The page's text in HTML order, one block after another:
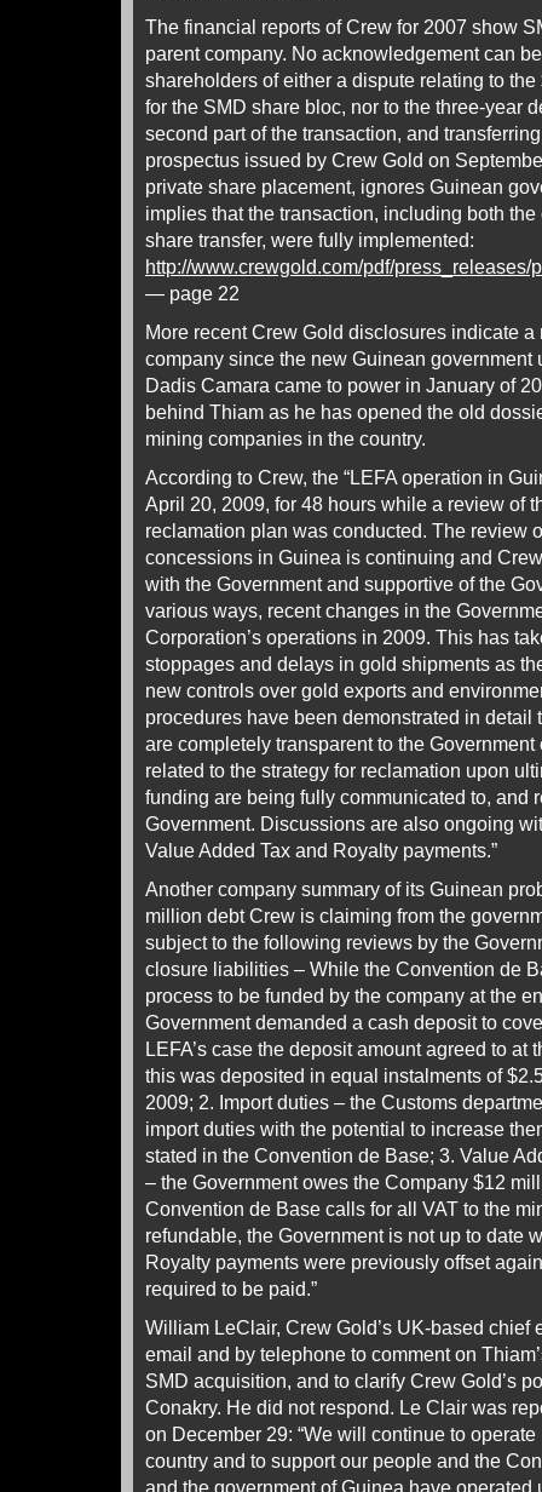
The financial reports of Crew for 2007 show
parent company. No acknowledgement can
shareholders of either a dispute relating to
for the SMD share bloc, nor to the three-year
second part of the transaction, and
prospectus issued by Crew Gold on
private share placement, ignores Guinean
implies that the transaction, including both
share transfer, were fully implemented:
http://www.crewgold.com/pdf/
— page 22
More recent Crew Gold disclosures indicate a
company since the new Guinean government
Dadis Camara came to power in January of
behind Thiam as he has opened the old
mining companies in the country.
According to Crew, the “LEFA operation in
April 20, 2009, for 48 hours while a review of
reclamation plan was conducted. The review
concessions in Guinea is continuing and
with the Government and supportive of the
various ways, recent changes in the
Corporation’s operations in 2009. This has
stoppages and delays in gold shipments as
new controls over gold exports and
procedures have been demonstrated in detail
are completely transparent to the
related to the strategy for reclamation upon
funding are being fully communicated to, and
Government. Discussions are also ongoing
Value Added Tax and Royalty payments.”
Another company summary of its Guinean
million debt Crew is claiming from the
subject to the following reviews by the
closure liabilities – While the Convention de
process to be funded by the company at the
Government demanded a cash deposit to
LEFA’s case the deposit amount agreed to at
this was deposited in equal instalments of
2009; 2. Import duties – the Customs
import duties with the potential to increase
stated in the Convention de Base; 3. Value
– the Government owes the Company $12
Convention de Base calls for all VAT to the
refundable, the Government is not up to date
Royalty payments were previously offset
required to be paid.”
William LeClair, Crew Gold’s UK-based chief
email and by telephone to comment on
SMD acquisition, and to clarify Crew Gold’s
Conakry. He did not respond. Le Clair was
on December 29: “We will continue to
country and to support our people and the
and the government of Guinea have operated